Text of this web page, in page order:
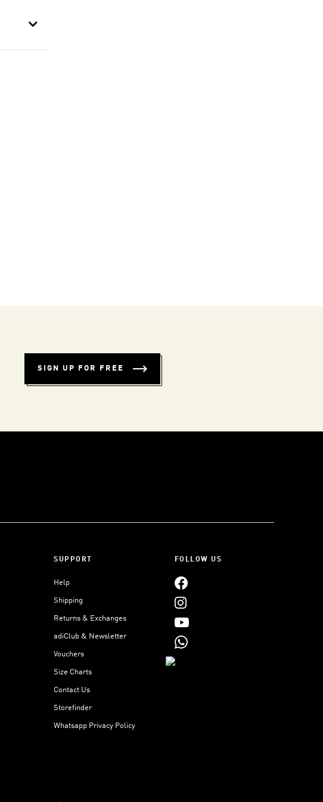
SIGN UP FOR FREE
SUPPORT
Help
Shipping
Returns & Exchanges
adiClub & Newsletter
Vouchers
Size Charts
Contact Us
Storefinder
Whatsapp Privacy Policy
FOLLOW US